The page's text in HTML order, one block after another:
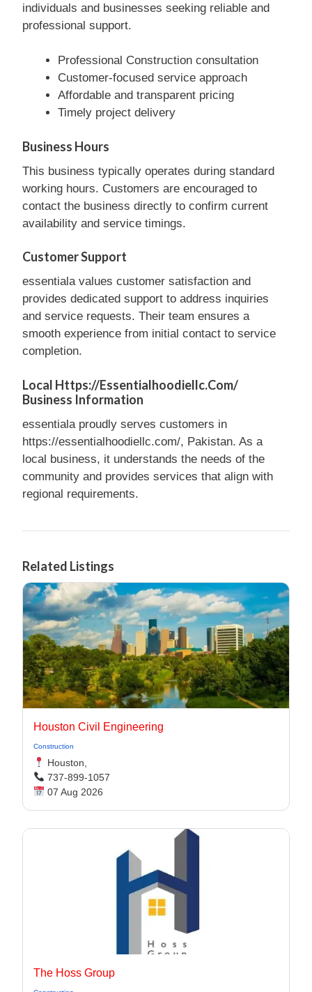
individuals and businesses seeking reliable and
professional support.
Professional Construction consultation
Customer-focused service approach
Affordable and transparent pricing
Timely project delivery
Business Hours
This business typically operates during standard
working hours. Customers are encouraged to
contact the business directly to confirm current
availability and service timings.
Customer Support
essentiala values customer satisfaction and
provides dedicated support to address inquiries
and service requests. Their team ensures a
smooth experience from initial contact to service
completion.
Local Https://essentialhoodiellc.com/
Business Information
essentiala proudly serves customers in
https://essentialhoodiellc.com/, Pakistan. As a
local business, it understands the needs of the
community and provides services that align with
regional requirements.
Related Listings
Houston Civil Engineering
Construction
Houston,
737-899-1057
07 Aug 2026
The Hoss Group